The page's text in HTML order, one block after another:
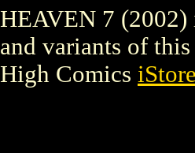
HEAVEN 7 (2002)
and variants of
High Comics